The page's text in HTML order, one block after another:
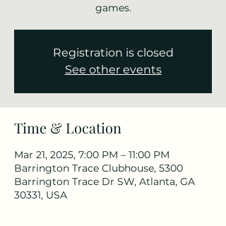
games.
Registration is closed
See other events
Time & Location
Mar 21, 2025, 7:00 PM – 11:00 PM
Barrington Trace Clubhouse, 5300
Barrington Trace Dr SW, Atlanta, GA
30331, USA